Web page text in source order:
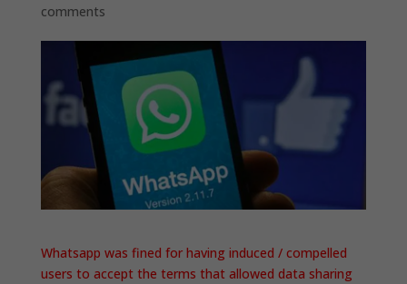
comments
Whatsapp was fined for having induced / compelled
users to accept the terms that allowed data sharing